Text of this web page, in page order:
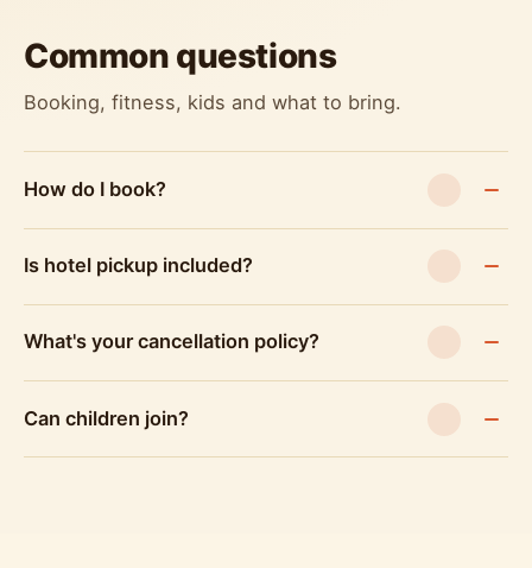
Common questions
Booking, fitness, kids and what to bring.
How do I book?
Is hotel pickup included?
What's your cancellation policy?
Can children join?